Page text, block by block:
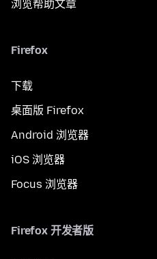
浏览帮助文章
Firefox
下载
桌面版 Firefox
Android 浏览器
iOS 浏览器
Focus 浏览器
Firefox 开发者版